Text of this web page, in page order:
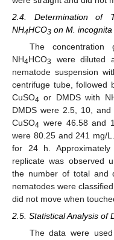
2.4. Determination of
NH4HCO3 on M. incognita
The concentration
NH4HCO3
were diluted
nematode suspension
centrifuge tube, followed
CuSO4 or DMDS with
DMDS were 2.5, 10,
CuSO4 were 46.58 and
were 80.25 and 241 mg/
for 24 h.
replicate was observed
the number of total and
nematodes were
did not move when
2.5. Statistical Analysis of
The data were